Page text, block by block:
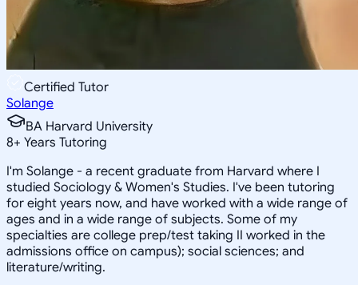
Certified Tutor
Solange
BA Harvard University
8+ Years Tutoring
I'm Solange - a recent graduate from Harvard where I
studied Sociology & Women's Studies. I've been tutoring
for eight years now, and have worked with a wide range of
ages and in a wide range of subjects. Some of my
specialties are college prep/test taking II worked in the
admissions office on campus); social sciences; and
literature/writing.